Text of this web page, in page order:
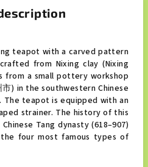
teapot with a carved pattern
from Nixing clay (Nixing
from a small pottery workshop
) in the southwestern Chinese
The teapot is equipped with an
strainer. The history of this
Tang dynasty (618–907)
four most famous types of